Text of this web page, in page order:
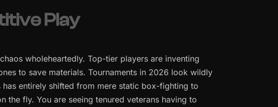
Play
wholeheartedly. Top-tier players are inventing
to save materials. Tournaments in 2026 look wildly
entirely shifted from mere static box-fighting to
the fly. You are seeing tenured veterans having to